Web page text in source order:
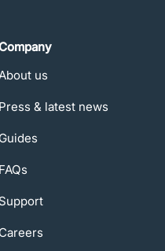
us
Press & latest news
FAQs
Support